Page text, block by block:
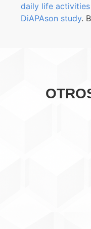
daily life
DiAPAson study.